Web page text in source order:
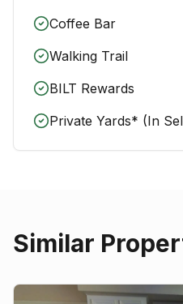
Coffee Bar
Walking Trail
BILT Rewards
Private Yards* (In
Similar